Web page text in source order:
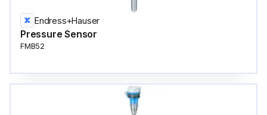
Endress+Hauser
Pressure Sensor
FMB52